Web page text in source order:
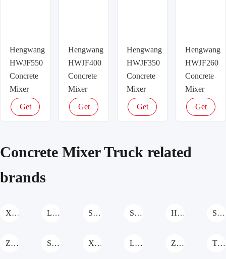
Hengwang
HWJF550
Concrete
Mixer
Truck
Get
Hengwang
HWJF400
Concrete
Mixer
Truck
Get
Hengwang
HWJF350
Concrete
Mixer
Truck
Get
Hengwang
HWJF260
Concrete
Mixer
Truck
Get
Concrete Mixer Truck related
brands
XCMG Concrete Mixer Truck LINYU Concrete Mixer Truck Sichuan Construction Machinary Concrete Mixer Truck Shanzhuang Concrete Mixer Truck Hengwang Concrete Mixer Truck SANY Concrete Mixer Truck
Zoomlion Concrete Mixer Truck Shantui Concrete Mixer Truck XGMA Concrete Mixer Truck Liebherr Concrete Mixer Truck ZHONGTONG Concrete Mixer Truck TEREX Concrete Mixer Truck